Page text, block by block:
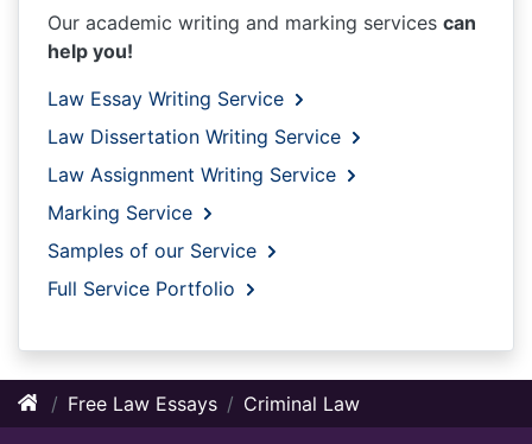
Our academic writing and marking services can
help you!
Law Essay Writing Service
Law Dissertation Writing Service
Law Assignment Writing Service
Marking Service
Samples of our Service
Full Service Portfolio
Free Law Essays Criminal Law